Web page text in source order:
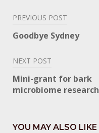
Post
navigation
PREVIOUS POST
Goodbye Sydney
NEXT POST
Mini-grant for bark
microbiome research
YOU MAY ALSO LIKE